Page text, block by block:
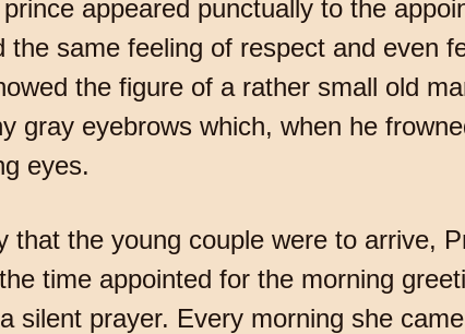
appeared punctually to the
the same feeling of respect and even
the figure of a rather small old
gray eyebrows which, when he
eyes.
that the young couple were to arrive,
time appointed for the morning
silent prayer. Every morning she